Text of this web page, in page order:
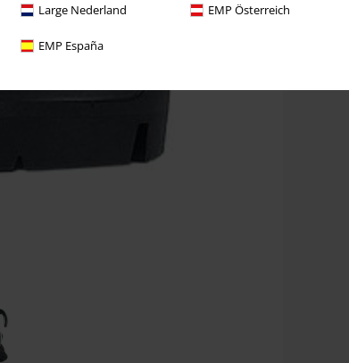
Large Nederland EMP Österreich
EMP España